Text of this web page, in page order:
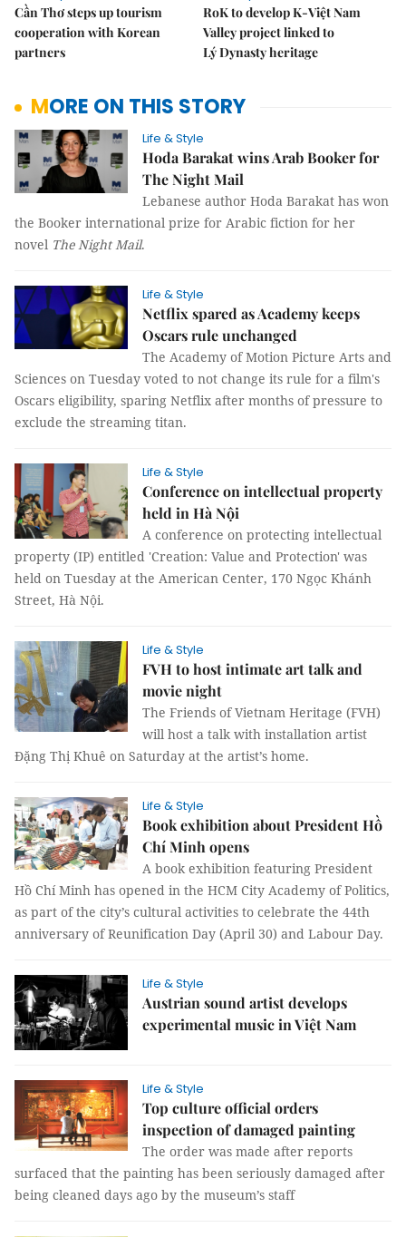
Cần Thơ steps up tourism
cooperation with Korean
partners
RoK to develop K-Việt Nam
Valley project linked to
Lý Dynasty heritage
MORE ON THIS STORY
Life & Style
Hoda Barakat wins Arab Booker for
The Night Mail
Lebanese author Hoda Barakat has won
the Booker international prize for Arabic fiction for her
novel The Night Mail.
Life & Style
Netflix spared as Academy keeps
Oscars rule unchanged
The Academy of Motion Picture Arts and
Sciences on Tuesday voted to not change its rule for a film's
Oscars eligibility, sparing Netflix after months of pressure to
exclude the streaming titan.
Life & Style
Conference on intellectual property
held in Hà Nội
A conference on protecting intellectual
property (IP) entitled 'Creation: Value and Protection' was
held on Tuesday at the American Center, 170 Ngọc Khánh
Street, Hà Nội.
Life & Style
FVH to host intimate art talk and
movie night
The Friends of Vietnam Heritage (FVH)
will host a talk with installation artist
Đặng Thị Khuê on Saturday at the artist’s home.
Life & Style
Book exhibition about President Hồ
Chí Minh opens
A book exhibition featuring President
Hồ Chí Minh has opened in the HCM City Academy of Politics,
as part of the city’s cultural activities to celebrate the 44th
anniversary of Reunification Day (April 30) and Labour Day.
Life & Style
Austrian sound artist develops
experimental music in Việt Nam
Life & Style
Top culture official orders
inspection of damaged painting
The order was made after reports
surfaced that the painting has been seriously damaged after
being cleaned days ago by the museum’s staff